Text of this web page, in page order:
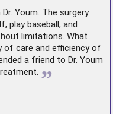
Youm. The surgery
play baseball, and
limitations. What
of care and efficiency of
a friend to Dr. Youm
”